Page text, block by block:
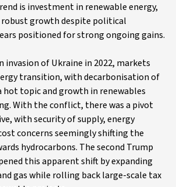
is investment in renewable energy,
growth despite political
positioned for strong ongoing gains.
invasion of Ukraine in 2022, markets
transition, with decarbonisation of
hot topic and growth in renewables
With the conflict, there was a pivot
with security of supply, energy
concerns seemingly shifting the
hydrocarbons. The second Trump
this apparent shift by expanding
gas while rolling back large-scale tax